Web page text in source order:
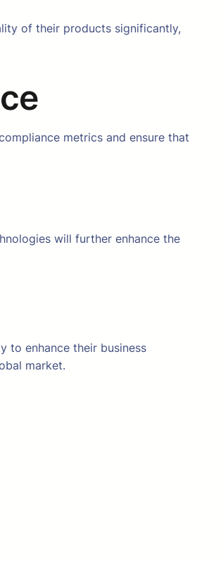
of their products significantly,
metrics and ensure that
will further enhance the
to enhance their business
market.